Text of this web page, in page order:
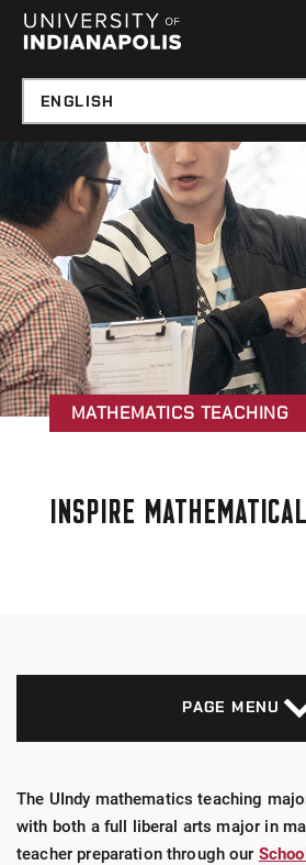
Skip to global
Skip to main
MATHEMATICS TEACHING
INSPIRE
PAGE MENU
The UIndy mathematics teaching
with both a full liberal arts major in
teacher preparation through our